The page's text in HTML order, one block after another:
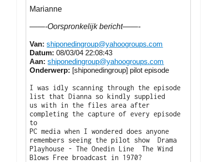
Marianne
——-Oorspronkelijk bericht——-
Van: shiponedingroup@yahoogroups.com
Datum: 08/03/04 22:08:43
Aan: shiponedingroup@yahoogroups.com
Onderwerp: [shiponedingroup] pilot episode
I was idly scanning through the episode
list that Dianna so kindly supplied
us with in the files area after
completing the capture of every episode
to
PC media when I wondered does anyone
remembers seeing the pilot show Drama
Playhouse - The Onedin Line The Wind
Blows Free broadcast in 1970?